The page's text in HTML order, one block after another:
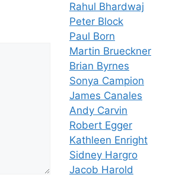
Rahul Bhardwaj
Peter Block
Paul Born
Martin Brueckner
Brian Byrnes
Sonya Campion
James Canales
Andy Carvin
Robert Egger
Kathleen Enright
Sidney Hargro
Jacob Harold